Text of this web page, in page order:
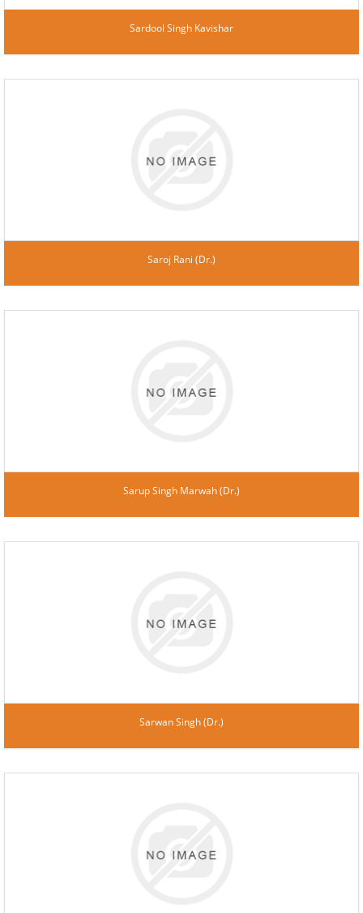
Sardool Singh Kavishar
Saroj Rani (Dr.)
Sarup Singh Marwah (Dr.)
Sarwan Singh (Dr.)